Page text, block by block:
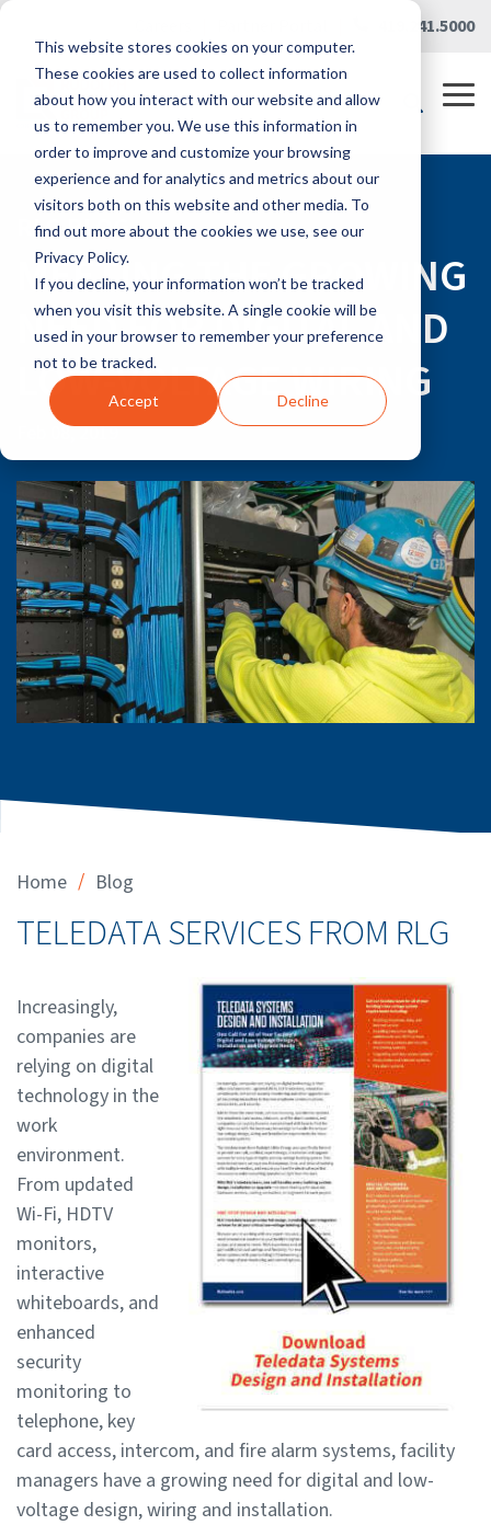
This website stores cookies on your computer.
These cookies are used to collect information
about how you interact with our website and allow
us to remember you. We use this information in
order to improve and customize your browsing
experience and for analytics and metrics about our
visitors both on this website and other media. To
find out more about the cookies we use, see our
Privacy Policy.
If you decline, your information won’t be tracked
when you visit this website. A single cookie will be
used in your browser to remember your preference
not to be tracked.
Accept Decline
Skip
main
content.
419.241.5000
RLG BLOG
MEETING THE GROWING
NEED FOR DIGITAL AND
LOW-VOLTAGE WIRING
Feb 08, 2019
Home / Blog
TELEDATA SERVICES FROM RLG
Increasingly,
companies are
relying on digital
technology in the
work
environment.
From updated
Wi-Fi, HDTV
monitors,
interactive
whiteboards, and
enhanced
security
monitoring to
telephone, key
card access, intercom, and fire alarm systems, facility
managers have a growing need for digital and low-
voltage design, wiring and installation.